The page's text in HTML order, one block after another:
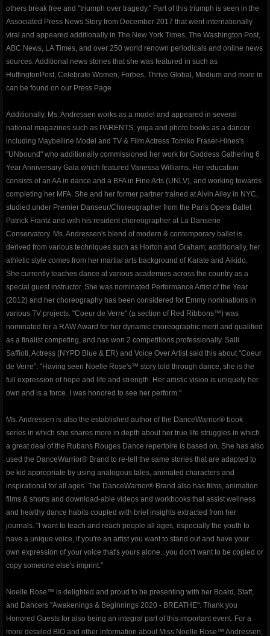
privacypolicy
company-policies
Awakenings and Beginnings NYC Special
Red Ribbons children's books
awakening award
artegrity integrity for the arts
valley dance club
About
Gallery
Club Info
Contact
Events & Performances
Awards
Press & Media
About2
CorporateCorruption
archive
encopafilms.com
dance-warrior.com
noelle-rose.com
others break free and "triumph over tragedy." Part of this triumph is seen in the
Associated Press News Story from December 2017 that went internationally
viral and appeared additionally in The New York Times, The Washington Post,
ABC News, LA Times, and over 250 world renown periodicals and online news
sources. Additional news stories that she was featured in such as
HuffingtonPost, Celebrate Women, Forbes, Thrive Global, Medium and more in
can be found on our Press Page
Additionally, Ms. Andressen works as a model and appeared in several
national magazines such as PARENTS, yoga and photo books as a dancer
including Maybelline Model and TV & Film Actress Tomiko Fraser-Hines's
"UNbound" who additionally commissioned her work for Goddess Gathering 6
Year Anniversary Gala which featured Vanessa Williams. Her education
consists of an AA in dance and a BFA in Fine Arts (UNLV), and working towards
completing her MFA. She and her former partner trained at Alvin Ailey in NYC,
studied under Premier Danseur/Choreographer from the Paris Opera Ballet
Patrick Frantz and with his resident choreographer at La Danserie
Conservatory. Ms. Andressen's blend of modern & contemporary ballet is
derived from various techniques such as Horton and Graham; additionally, her
athletic style comes from her martial arts background of Karate and Aikido.
She currently teaches dance at various academies across the country as a
special guest instructor. She was nominated Performance Artist of the Year
(2012) and her choreography has been considered for Emmy nominations in
various TV projects. "Coeur de Verre" (a section of Red Ribbons™) was
nominated for a RAW Award for her dynamic choreographic merit and qualified
as a finalist competing, and has won 2 competitions professionally. Salli
Saffioti, Actress (NYPD Blue & ER) and Voice Over Artist said this about "Coeur
de Verre", "Having seen Noelle Rose's™ story told through dance, she is the
full expression of hope and life and strength. Her artistic vision is uniquely her
own and is a force. I was honored to see her perform."
Ms. Andressen is also the established author of the DanceWarrior® book
series in which she shares more in depth about her true life struggles in which
a great deal of the Rubans Rouges Dance repertoire is based on. She has also
used the DanceWarrior® Brand to re-tell the same stories that are adapted to
be kid appropriate by using analogous tales, animated characters and
inspirational for all ages. The DanceWarrior® Brand also has films, animation
films & shorts and download-able videos and workbooks that assist wellness
and healthy dance habits coupled with brief insights extracted from her
journals. "I want to teach and reach people all ages, especially the youth to
have a unique voice, if you're an artist you want to stand out and have your
own expression of your voice that's yours alone...you don't want to be copied or
copy someone else's imprint."
Noelle Rose™ is delighted and proud to be presenting with her Board, Staff,
and Dancers "Awakenings & Beginnings 2020 - BREATHE". Thank you
Honored Guests for also being an integral part of this important event. For a
more detailed BIO and other information about Miss Noelle Rose™ Andressen,